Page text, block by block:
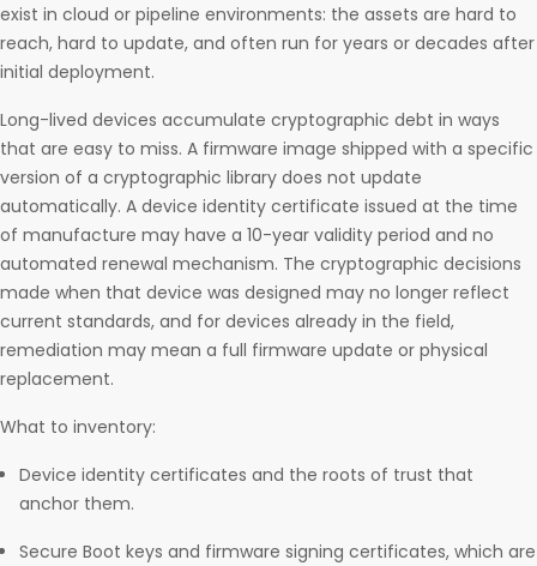
exist in cloud or pipeline environments: the assets are hard to
reach, hard to update, and often run for years or decades after
initial deployment.
Long-lived devices accumulate cryptographic debt in ways
that are easy to miss. A firmware image shipped with a specific
version of a cryptographic library does not update
automatically. A device identity certificate issued at the time
of manufacture may have a 10-year validity period and no
automated renewal mechanism. The cryptographic decisions
made when that device was designed may no longer reflect
current standards, and for devices already in the field,
remediation may mean a full firmware update or physical
replacement.
What to inventory:
Device identity certificates and the roots of trust that
anchor them.
Secure Boot keys and firmware signing certificates, which are